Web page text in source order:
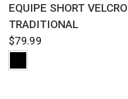
EQUIPE SHORT VELCRO
TRADITIONAL
$79.99